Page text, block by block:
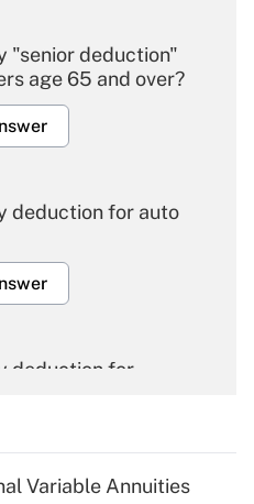
"senior deduction"
age 65 and over?
deduction for auto
deduction for
Variable Annuities